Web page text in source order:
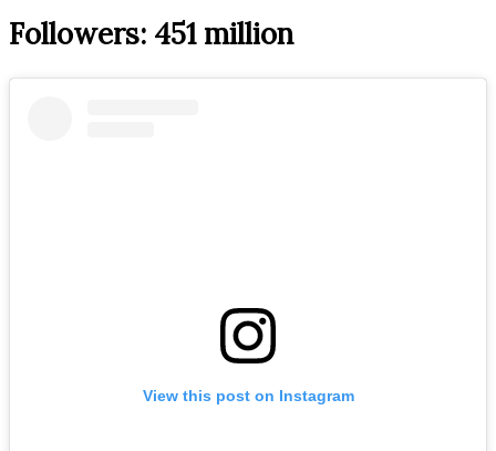
Followers: 451 million
View this post on Instagram